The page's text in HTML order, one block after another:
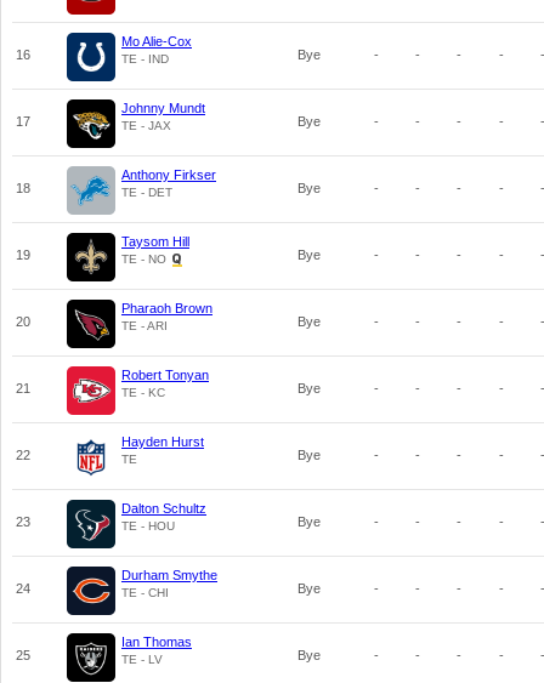
16
Mo Alie-Cox
TE - IND Bye - - - - -
17
Johnny Mundt
TE - JAX Bye - - - - -
18
Anthony Firkser
TE - DET Bye - - - - -
19
Taysom Hill
TE - NO Bye - - - - -
20
Pharaoh Brown
TE - ARI Bye - - - - -
21
Robert Tonyan
TE - KC Bye - - - - -
22
Hayden Hurst
TE Bye - - - - -
23
Dalton Schultz
TE - HOU Bye - - - - -
24
Durham Smythe
TE - CHI Bye - - - - -
25
Ian Thomas
TE - LV Bye - - - - -